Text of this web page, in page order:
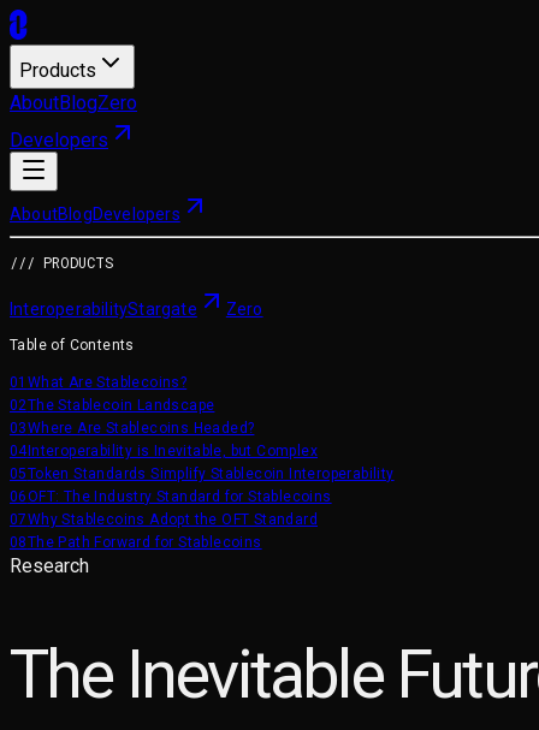
Products
AboutBlogZero
Developers
AboutBlogDevelopers
/// PRODUCTS
InteroperabilityStargate Zero
Table of Contents
01 What Are Stablecoins?
02The Stablecoin Landscape
03Where Are Stablecoins Headed?
04Interoperability is Inevitable, but Complex
05Token Standards Simplify Stablecoin Interoperability
06OFT: The Industry Standard for Stablecoins
07Why Stablecoins Adopt the OFT Standard
08The Path Forward for Stablecoins
Research
The Inevitable